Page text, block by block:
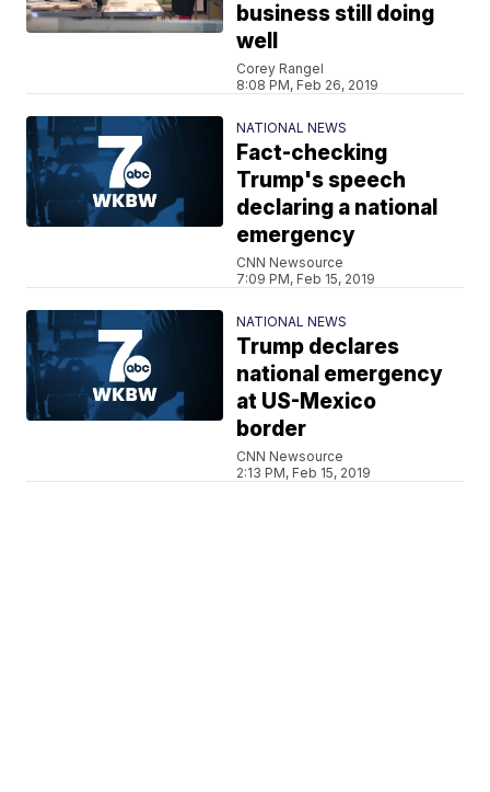
business still doing
well
Corey Rangel
8:08 PM, Feb 26, 2019
NATIONAL NEWS
Fact-checking
Trump's speech
declaring a national
emergency
CNN Newsource
7:09 PM, Feb 15, 2019
NATIONAL NEWS
Trump declares
national emergency
at US-Mexico
border
CNN Newsource
2:13 PM, Feb 15, 2019